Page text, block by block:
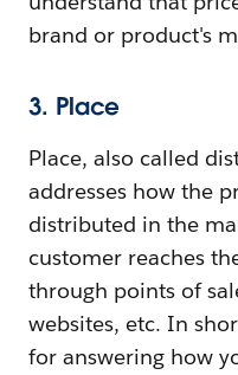
brand or product's
3. Place
Place, also called
addresses how the
distributed in the
customer reaches
through points of
websites, etc. In
for answering how